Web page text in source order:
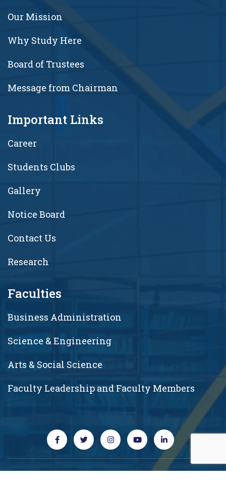
Our Mission
Why Study Here
Board of Trustees
Message from Chairman
Important Links
Career
Students Clubs
Gallery
Notice Board
Contact Us
Research
Faculties
Business Administration
Science & Engineering
Arts & Social Science
Faculty Leadership and Faculty Members